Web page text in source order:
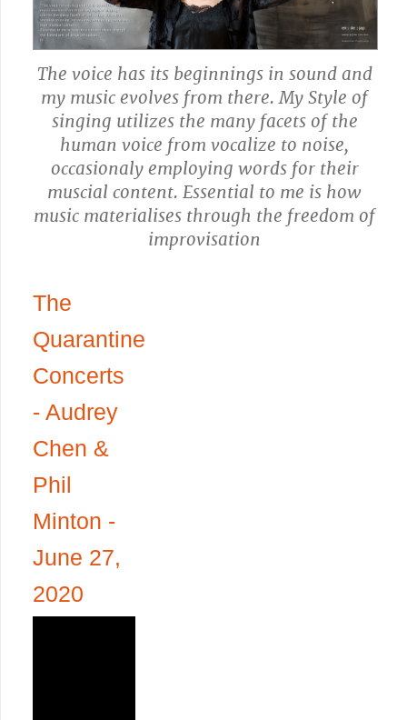
The voice has its beginnings in sound and
my music evolves from there. My Style of
singing utilizes the many facets of the
human voice from vocalize to noise,
occasionaly employing words for their
muscial content. Essential to me is how
music materialises through the freedom of
improvisation
The
Quarantine
Concerts
- Audrey
Chen &
Phil
Minton -
June 27,
2020